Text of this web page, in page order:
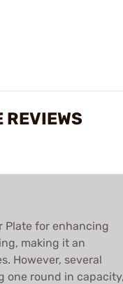
REVIEWS
Plate for enhancing
making it an
However, several
one round in capacity,